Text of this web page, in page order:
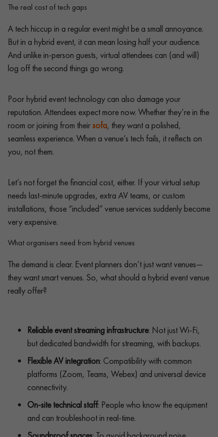
The real cost of tech gaps
A tech hiccup in a regular event might be a small annoyance.
But in a hybrid event, it can mean losing half your audience.
And unlike in-person guests, virtual attendees can (and will)
log off the second things go wrong.
Poor hybrid event technology can also damage your
reputation. Attendees expect more now. Whether they’re in the
room or joining from theirsofa, they want a polished,
seamless experience. When a venue’s tech fails, it reflects on
you, not them.
Let’s not forget the financial cost, either. If your virtual setup
needs last-minute upgrades, extra AV teams, or custom
installations, those “included” venue services suddenly become
very expensive.
What organisers need from hybrid venues
The demand is clear. Event planners don’t just want venues—
they want smart venues. So, what should a hybrid event venue
really offer?
Reliable event streaming infrastructure: Not just Wi-Fi,
but dedicated bandwidth for streaming, with backups.
Flexible AV integration: Compatibility with common
platforms (Zoom, Teams, Webex) and universal device
connectivity.
On-site technical staff: People who know the equipment
and can troubleshoot in real-time.